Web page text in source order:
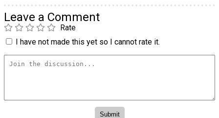
Leave a Comment
Rate
I have not made this yet so I cannot rate it.